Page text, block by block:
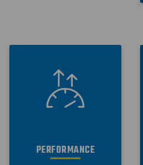
PERFORMANCE